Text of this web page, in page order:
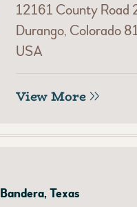
12161 County Road
Durango, Colorado
USA
View More
Bandera, Texas